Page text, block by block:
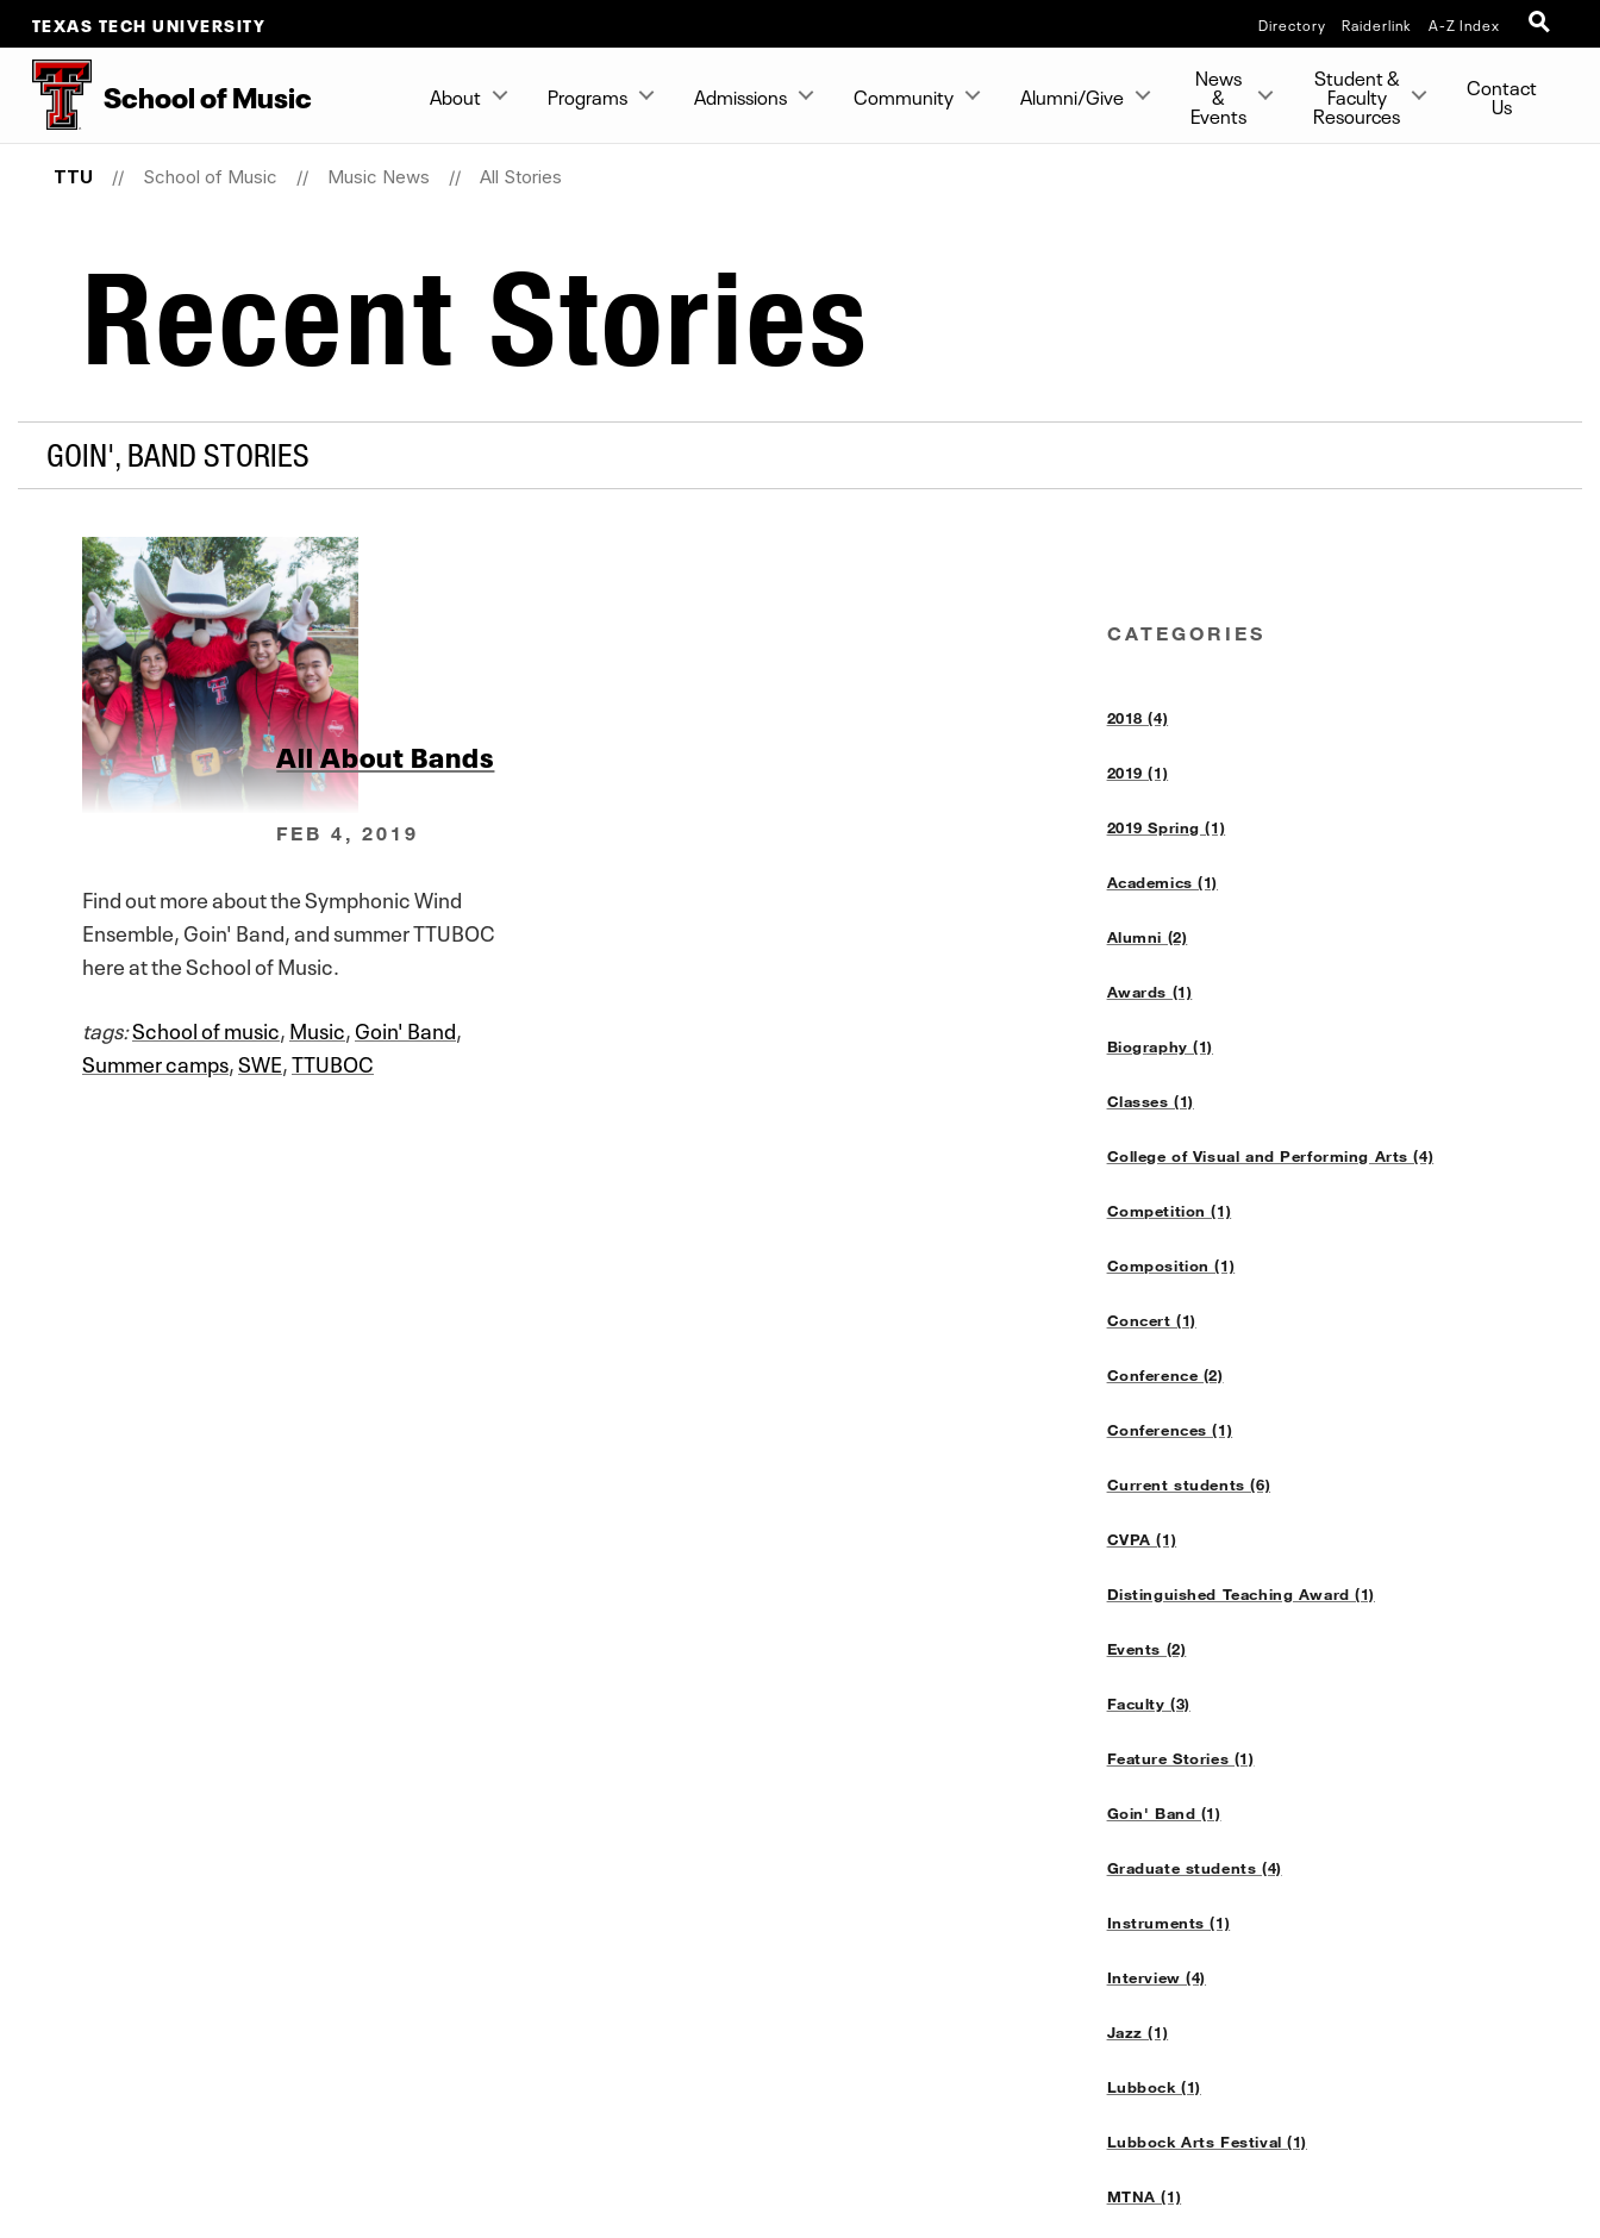
TEXAS TECH UNIVERSITY Directory Raiderlink A-Z Index
SchoolofMusic About Programs Admissions Community Alumni/Give
News
&
Events
Student &
Faculty
Resources
Contact
Us
TTU School of Music Music News All Stories
Recent Stories
GOIN', BAND STORIES
CATEGORIES
2018 (4)
2019 (1)
2019 Spring (1)
Academics (1)
Alumni (2)
Awards (1)
Biography (1)
Classes (1)
College of Visual and Performing Arts (4)
Competition (1)
Composition (1)
Concert (1)
Conference (2)
Conferences (1)
Current students (6)
CVPA (1)
Distinguished Teaching Award (1)
Events (2)
Faculty (3)
Feature Stories (1)
Goin' Band (1)
Graduate students (4)
Instruments (1)
Interview (4)
Jazz (1)
Lubbock (1)
Lubbock Arts Festival (1)
MTNA (1)
All About Bands
FEB 4, 2019
Find out more about the Symphonic Wind
Ensemble, Goin' Band, and summer TTUBOC
here at the School of Music.
tags:School of music,Music,Goin' Band,
Summer camps,SWE,TTUBOC